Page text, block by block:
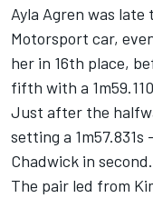
Ayla Agren was
Motorsport car,
her in 16th place,
fifth with a
Just after the
setting a
Chadwick in second.
The pair led from